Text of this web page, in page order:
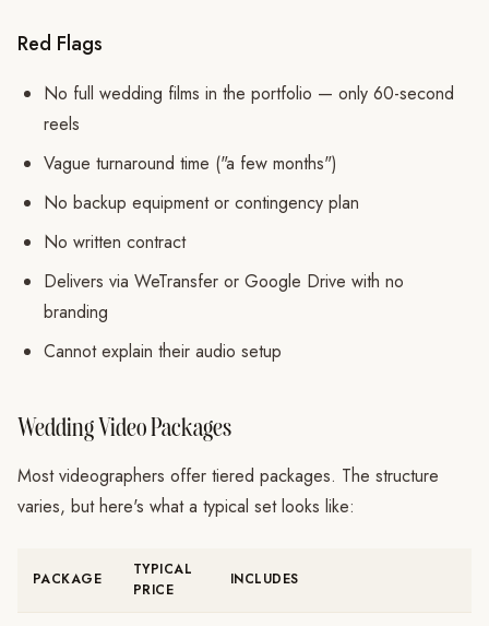
Red Flags
No full wedding films in the portfolio — only 60-second
reels
Vague turnaround time ("a few months")
No backup equipment or contingency plan
No written contract
Delivers via WeTransfer or Google Drive with no
branding
Cannot explain their audio setup
Wedding Video Packages
Most videographers offer tiered packages. The structure
varies, but here's what a typical set looks like:
PACKAGE
TYPICAL
PRICE
INCLUDES